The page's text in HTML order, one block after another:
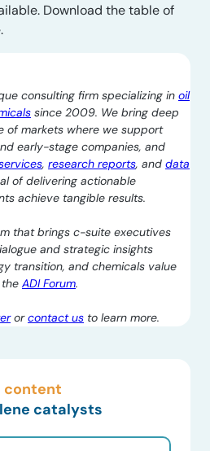
Download the table of
consulting firm specializing in oil
since 2009. We bring deep
of markets where we support
early-stage companies, and
, research reports, and data
of delivering actionable
achieve tangible results.
that brings c-suite executives
and strategic insights
transition, and chemicals value
ADI Forum.
orcontact us to learn more.
content
catalysts